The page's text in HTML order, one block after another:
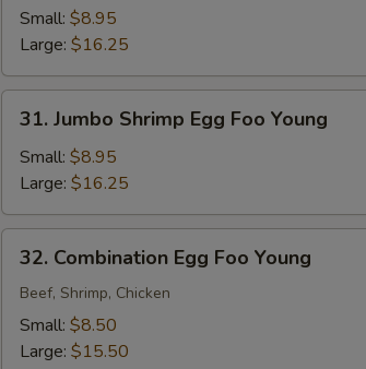
Foo
Young
Small: $8.95
Large: $16.25
Jumbo
Shrimp
Egg
Foo
Young
31. Jumbo Shrimp Egg Foo Young
Small: $8.95
Large: $16.25
Combination
Egg
Foo
Young
32. Combination Egg Foo Young
Beef, Shrimp, Chicken
Small: $8.50
Large: $15.50